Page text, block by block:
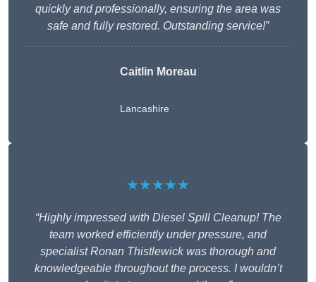
quickly and professionally, ensuring the area was
safe and fully restored. Outstanding service!”
Caitlin Moreau
Lancashire
★★★★★
“Highly impressed with Diesel Spill Cleanup! The
team worked efficiently under pressure, and
specialist Ronan Thistlewick was thorough and
knowledgeable throughout the process. I wouldn’t